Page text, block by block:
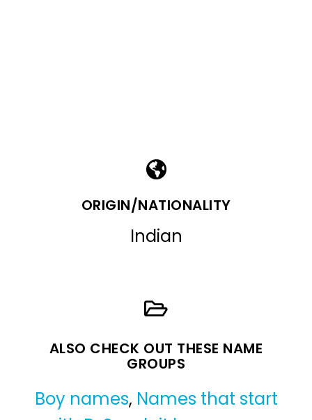
ORIGIN/NATIONALITY
Indian
ALSO CHECK OUT THESE NAME
GROUPS
Boy names, Names that start